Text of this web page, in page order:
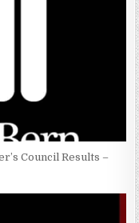
Council Results –